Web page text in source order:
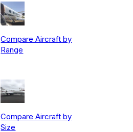
Compare Aircraft by
Range
Compare Aircraft by
Size